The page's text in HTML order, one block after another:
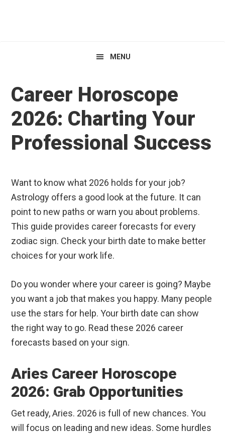
MENU
Career Horoscope
2026: Charting Your
Professional Success
Want to know what 2026 holds for your job?
Astrology offers a good look at the future. It can
point to new paths or warn you about problems.
This guide provides career forecasts for every
zodiac sign. Check your birth date to make better
choices for your work life.
Do you wonder where your career is going? Maybe
you want a job that makes you happy. Many people
use the stars for help. Your birth date can show
the right way to go. Read these 2026 career
forecasts based on your sign.
Aries Career Horoscope
2026: Grab Opportunities
Get ready, Aries. 2026 is full of new chances. You
will focus on leading and new ideas. Some hurdles